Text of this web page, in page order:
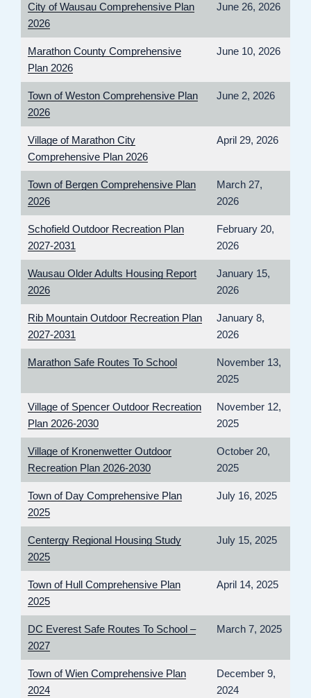
City of Wausau Comprehensive Plan
2026
June 26, 2026
Marathon County Comprehensive
Plan 2026
June 10, 2026
Town of Weston Comprehensive Plan
2026
June 2, 2026
Village of Marathon City
Comprehensive Plan 2026
April 29, 2026
Town of Bergen Comprehensive Plan
2026
March 27,
2026
Schofield Outdoor Recreation Plan
2027-2031
February 20,
2026
Wausau Older Adults Housing Report
2026
January 15,
2026
Rib Mountain Outdoor Recreation Plan
2027-2031
January 8,
2026
Marathon Safe Routes To School
November 13,
2025
Village of Spencer Outdoor Recreation
Plan 2026-2030
November 12,
2025
Village of Kronenwetter Outdoor
Recreation Plan 2026-2030
October 20,
2025
Town of Day Comprehensive Plan
2025
July 16, 2025
Centergy Regional Housing Study
2025
July 15, 2025
Town of Hull Comprehensive Plan
2025
April 14, 2025
DC Everest Safe Routes To School –
2027
March 7, 2025
Town of Wien Comprehensive Plan
2024
December 9,
2024